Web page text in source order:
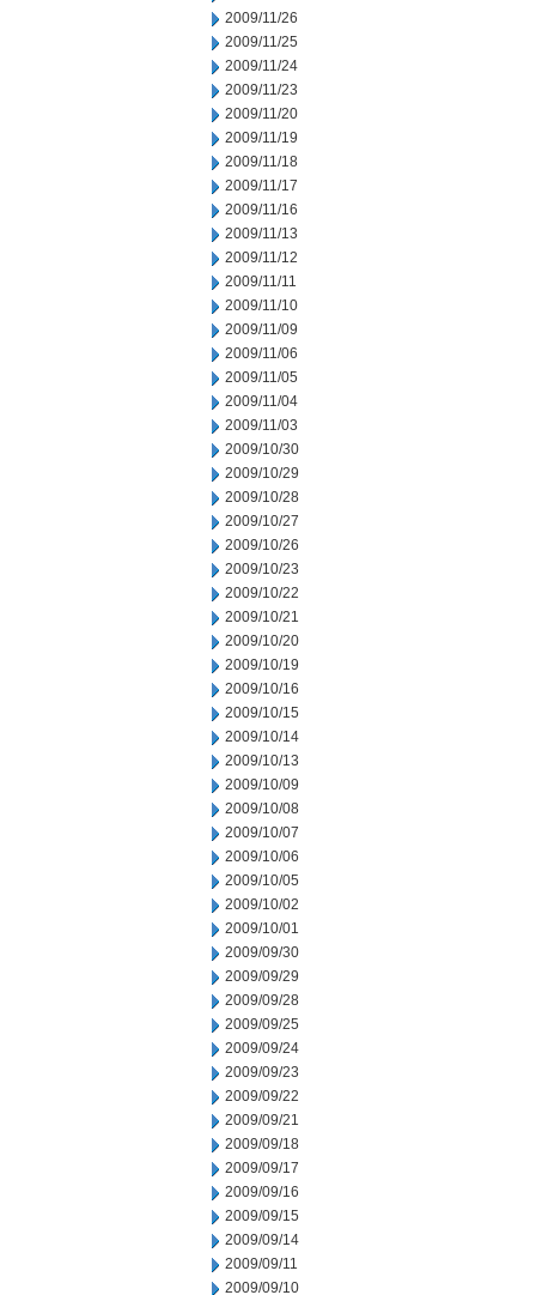
2009/11/26
2009/11/25
2009/11/24
2009/11/23
2009/11/20
2009/11/19
2009/11/18
2009/11/17
2009/11/16
2009/11/13
2009/11/12
2009/11/11
2009/11/10
2009/11/09
2009/11/06
2009/11/05
2009/11/04
2009/11/03
2009/10/30
2009/10/29
2009/10/28
2009/10/27
2009/10/26
2009/10/23
2009/10/22
2009/10/21
2009/10/20
2009/10/19
2009/10/16
2009/10/15
2009/10/14
2009/10/13
2009/10/09
2009/10/08
2009/10/07
2009/10/06
2009/10/05
2009/10/02
2009/10/01
2009/09/30
2009/09/29
2009/09/28
2009/09/25
2009/09/24
2009/09/23
2009/09/22
2009/09/21
2009/09/18
2009/09/17
2009/09/16
2009/09/15
2009/09/14
2009/09/11
2009/09/10